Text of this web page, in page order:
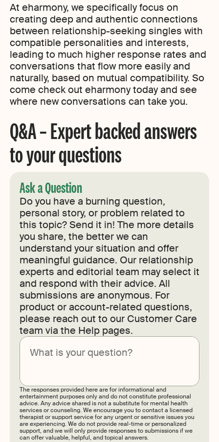
At eharmony, we specifically focus on
creating deep and authentic connections
between relationship-seeking singles with
compatible personalities and interests,
leading to much higher response rates and
conversations that flow more easily and
naturally, based on mutual compatibility. So
come check out eharmony today and see
where new conversations can take you.
Q&A – Expert backed answers
to your questions
Ask a Question
Do you have a burning question,
personal story, or problem related to
this topic? Send it in! The more details
you share, the better we can
understand your situation and offer
meaningful guidance. Our relationship
experts and editorial team may select it
and respond with their advice. All
submissions are anonymous. For
product or account-related questions,
please reach out to our Customer Care
team via the Help pages.
The responses provided here are for informational and
entertainment purposes only and do not constitute professional
advice. Any advice shared is not a substitute for mental health
services or counseling. We encourage you to contact a licensed
therapist or support service for any urgent or sensitive issues you
are experiencing. We do not provide real-time or personalized
support, and we will only provide responses to submissions if we
can offer valuable, helpful, and topical answers.